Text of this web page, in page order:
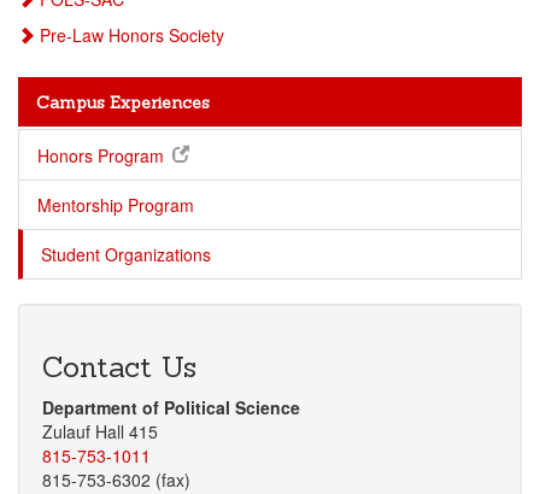
Pre-Law Honors Society
Campus Experiences
Honors Program
Mentorship Program
Student Organizations
Contact Us
Department of Political Science
Zulauf Hall 415
815-753-1011
815-753-6302 (fax)